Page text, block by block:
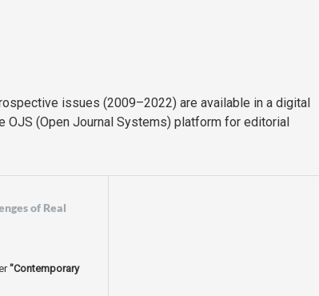
issues (2009–2022) are available in a digital
OJS (Open Journal Systems) platform for editorial
of Real
"Contemporary